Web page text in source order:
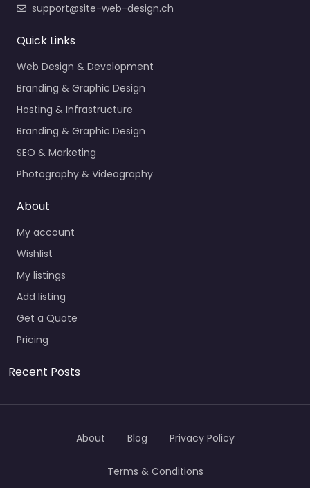
support@site-web-design.ch
Quick Links
Web Design & Development
Branding & Graphic Design
Hosting & Infrastructure
Branding & Graphic Design
SEO & Marketing
Photography & Videography
About
My account
Wishlist
My listings
Add listing
Get a Quote
Pricing
Recent Posts
About Blog Privacy Policy
Terms & Conditions